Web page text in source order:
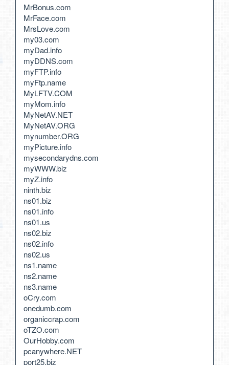
MrBonus.com
MrFace.com
MrsLove.com
my03.com
myDad.info
myDDNS.com
myFTP.info
myFtp.name
MyLFTV.COM
myMom.info
MyNetAV.NET
MyNetAV.ORG
mynumber.ORG
myPicture.info
mysecondarydns.com
myWWW.biz
myZ.info
ninth.biz
ns01.biz
ns01.info
ns01.us
ns02.biz
ns02.info
ns02.us
ns1.name
ns2.name
ns3.name
oCry.com
onedumb.com
organiccrap.com
oTZO.com
OurHobby.com
pcanywhere.NET
port25.biz